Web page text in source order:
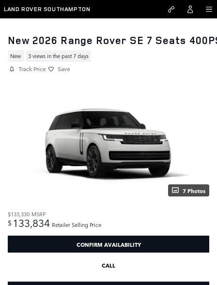
Skip to main content
LAND ROVER SOUTHAMPTON
New 2026 Range Rover SE 7 Seats
New 3 views in the past 7 days
Track Price Save
7 Photos
$133,330 MSRP
$ 133,834 Retailer Selling Price
CONFIRM AVAILABILITY
CALL